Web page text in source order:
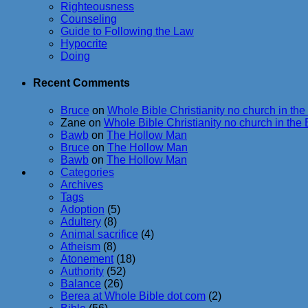
Righteousness
Counseling
Guide to Following the Law
Hypocrite
Doing
Recent Comments
Bruce on Whole Bible Christianity no church in the
Zane on Whole Bible Christianity no church in the
Bawb on The Hollow Man
Bruce on The Hollow Man
Bawb on The Hollow Man
Categories
Archives
Tags
Adoption (5)
Adultery (8)
Animal sacrifice (4)
Atheism (8)
Atonement (18)
Authority (52)
Balance (26)
Berea at Whole Bible dot com (2)